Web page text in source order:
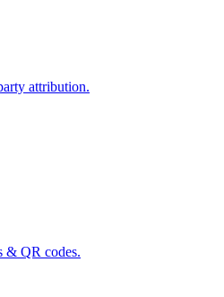
attribution.
& QR codes.